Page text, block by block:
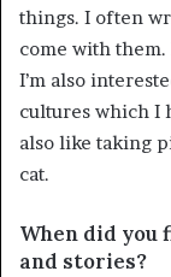
things. I often
come with them.
I’m also
cultures which I
also like taking
cat.
When did
and stories?